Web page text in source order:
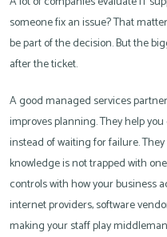
someone fix an issue? That
be part of the decision. But the
after the ticket.
A good managed services
improves planning. They help
instead of waiting for failure.
knowledge is not trapped with
controls with how your business
internet providers, software
making your staff play